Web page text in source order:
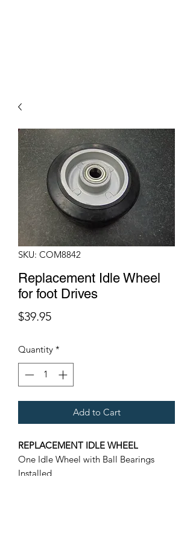
SKU: COM8842
Replacement Idle Wheel
for foot Drives
$39.95Price
Quantity *
Add to Cart
REPLACEMENT IDLE WHEEL
One Idle Wheel with Ball Bearings
Installed